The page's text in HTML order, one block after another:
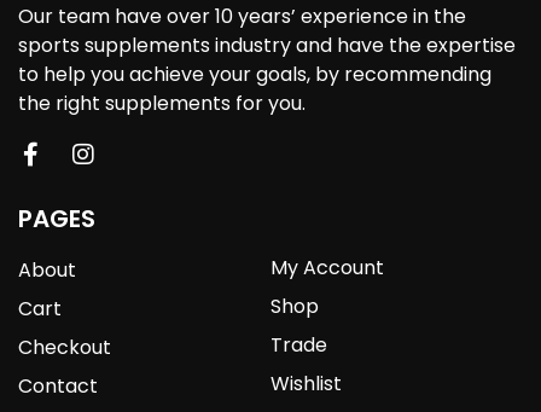
Our team have over 10 years’ experience in the
sports supplements industry and have the expertise
to help you achieve your goals, by recommending
the right supplements for you.
PAGES
About
Cart
Checkout
Contact
My Account
Shop
Trade
Wishlist